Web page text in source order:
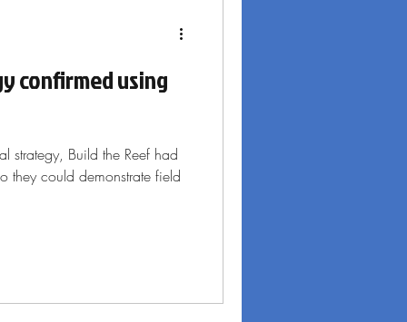
confirmed using
strategy, Build the Reef had
they could demonstrate field